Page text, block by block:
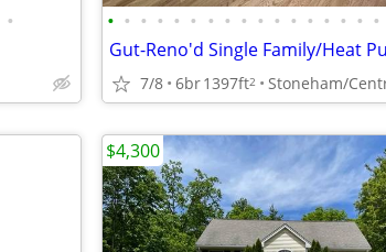
• • • • • • • • • • • • • • • • • •
7/8 6br1397ft2
$4,300